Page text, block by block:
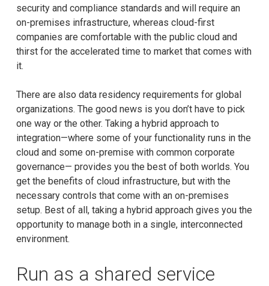
security and compliance standards and will require an
on-premises infrastructure, whereas cloud-first
companies are comfortable with the public cloud and
thirst for the accelerated time to market that comes with
it.
There are also data residency requirements for global
organizations. The good news is you don’t have to pick
one way or the other. Taking a hybrid approach to
integration—where some of your functionality runs in the
cloud and some on-premise with common corporate
governance— provides you the best of both worlds. You
get the benefits of cloud infrastructure, but with the
necessary controls that come with an on-premises
setup. Best of all, taking a hybrid approach gives you the
opportunity to manage both in a single, interconnected
environment.
Run as a shared service